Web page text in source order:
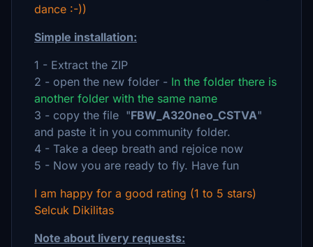
dance :-))
Simple installation:
1 - Extract the ZIP
2 - open the new folder - In the folder there is
another folder with the same name
3 - copy the file "FBW_A320neo_CSTVA"
and paste it in you community folder.
4 - Take a deep breath and rejoice now
5 - Now you are ready to fly. Have fun
I am happy for a good rating (1 to 5 stars)
Selcuk Dikilitas
Note about livery requests: